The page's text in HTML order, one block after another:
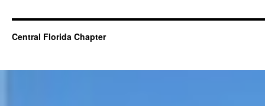
Central Florida Chapter